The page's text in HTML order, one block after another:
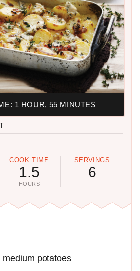
COOK TIME
1.5
HOURS
SERVINGS
6
1 HOUR, 55 MINUTES
medium potatoes